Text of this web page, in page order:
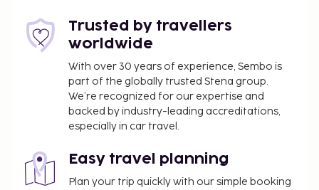
Trusted by travellers
worldwide
With over 30 years of experience, Sembo is
part of the globally trusted Stena group.
We’re recognized for our expertise and
backed by industry-leading accreditations,
especially in car travel.
Easy travel planning
Plan your trip quickly with our simple booking